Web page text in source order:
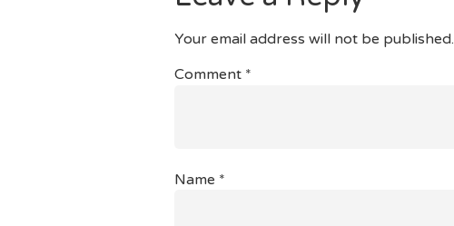
Your email address will not be published.
Comment *
Name *